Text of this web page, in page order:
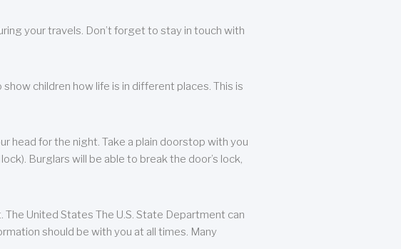
your travels. Don’t forget to stay in touch with
children how life is in different places. This is
head for the night. Take a plain doorstop with you
Burglars will be able to break the door’s lock,
United States The U.S. State Department can
should be with you at all times. Many